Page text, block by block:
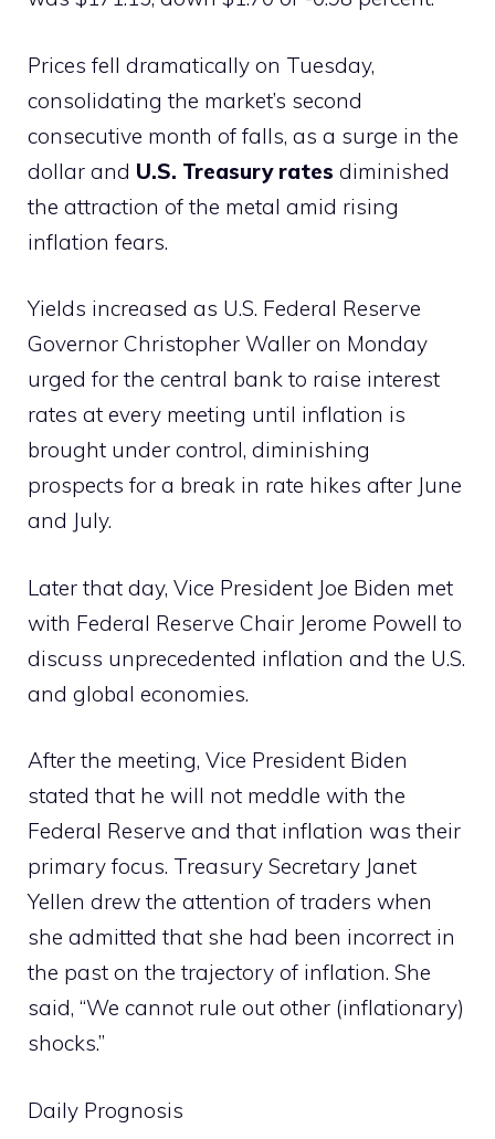
Prices fell dramatically on Tuesday,
consolidating the market’s second
consecutive month of falls, as a surge in the
dollar and U.S. Treasury rates diminished
the attraction of the metal amid rising
inflation fears.
Yields increased as U.S. Federal Reserve
Governor Christopher Waller on Monday
urged for the central bank to raise interest
rates at every meeting until inflation is
brought under control, diminishing
prospects for a break in rate hikes after June
and July.
Later that day, Vice President Joe Biden met
with Federal Reserve Chair Jerome Powell to
discuss unprecedented inflation and the U.S.
and global economies.
After the meeting, Vice President Biden
stated that he will not meddle with the
Federal Reserve and that inflation was their
primary focus. Treasury Secretary Janet
Yellen drew the attention of traders when
she admitted that she had been incorrect in
the past on the trajectory of inflation. She
said, “We cannot rule out other (inflationary)
shocks.”
Daily Prognosis